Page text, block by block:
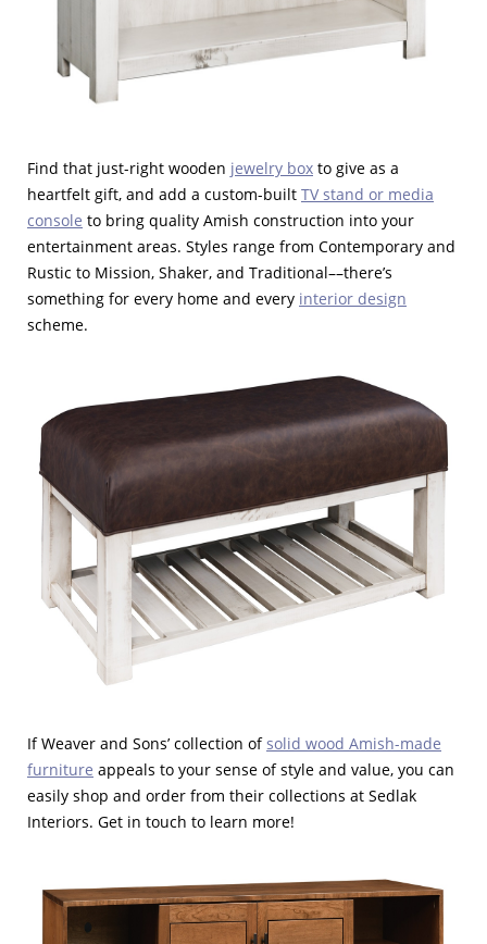
Find that just-right wooden jewelry box to give as a
heartfelt gift, and add a custom-built TV stand or media
console to bring quality Amish construction into your
entertainment areas. Styles range from Contemporary and
Rustic to Mission, Shaker, and Traditional––there’s
something for every home and every interior design
scheme.
If Weaver and Sons’ collection ofsolid wood Amish-made
furniture appeals to your sense of style and value, you can
easily shop and order from their collections at Sedlak
Interiors. Get in touch to learn more!